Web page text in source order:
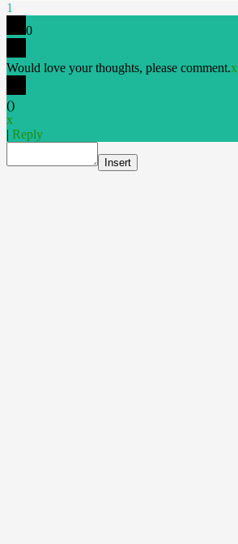
1
0
Would love your thoughts, please comment.x
()
x
| Reply
Insert